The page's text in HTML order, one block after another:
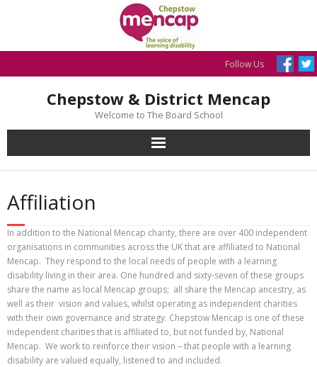
Follow Us
Chepstow & District Mencap
Welcome to The Board School
Affiliation
In addition to the National Mencap charity, there are over 400 independent
organisations in communities across the UK that are affiliated to National
Mencap. They respond to the local needs of people with a learning
disability living in their area. One hundred and sixty-seven of these groups
share the name as local Mencap groups; all share the Mencap ancestry, as
well as their vision and values, whilst operating as independent charities
with their own governance and strategy. Chepstow Mencap is one of these
independent charities that is affiliated to, but not funded by, National
Mencap. We work to reinforce their vision – that people with a learning
disability are valued equally, listened to and included.